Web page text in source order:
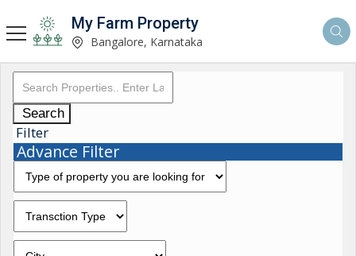
My Farm Property
Bangalore, Karnataka
Search
Filter
Advance Filter